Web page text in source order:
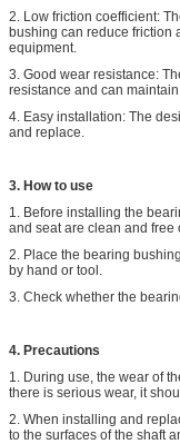
2. Low friction coefficient:
bushing can reduce friction
equipment.
3. Good wear resistance:
resistance and can
4. Easy installation: The
and replace.
3. How to use
1. Before installing the
and seat are clean and free
2. Place the bearing
by hand or tool.
3. Check whether the
4. Precautions
1. During use, the wear of
there is serious wear, it
2. When installing and
to the surfaces of the shaft